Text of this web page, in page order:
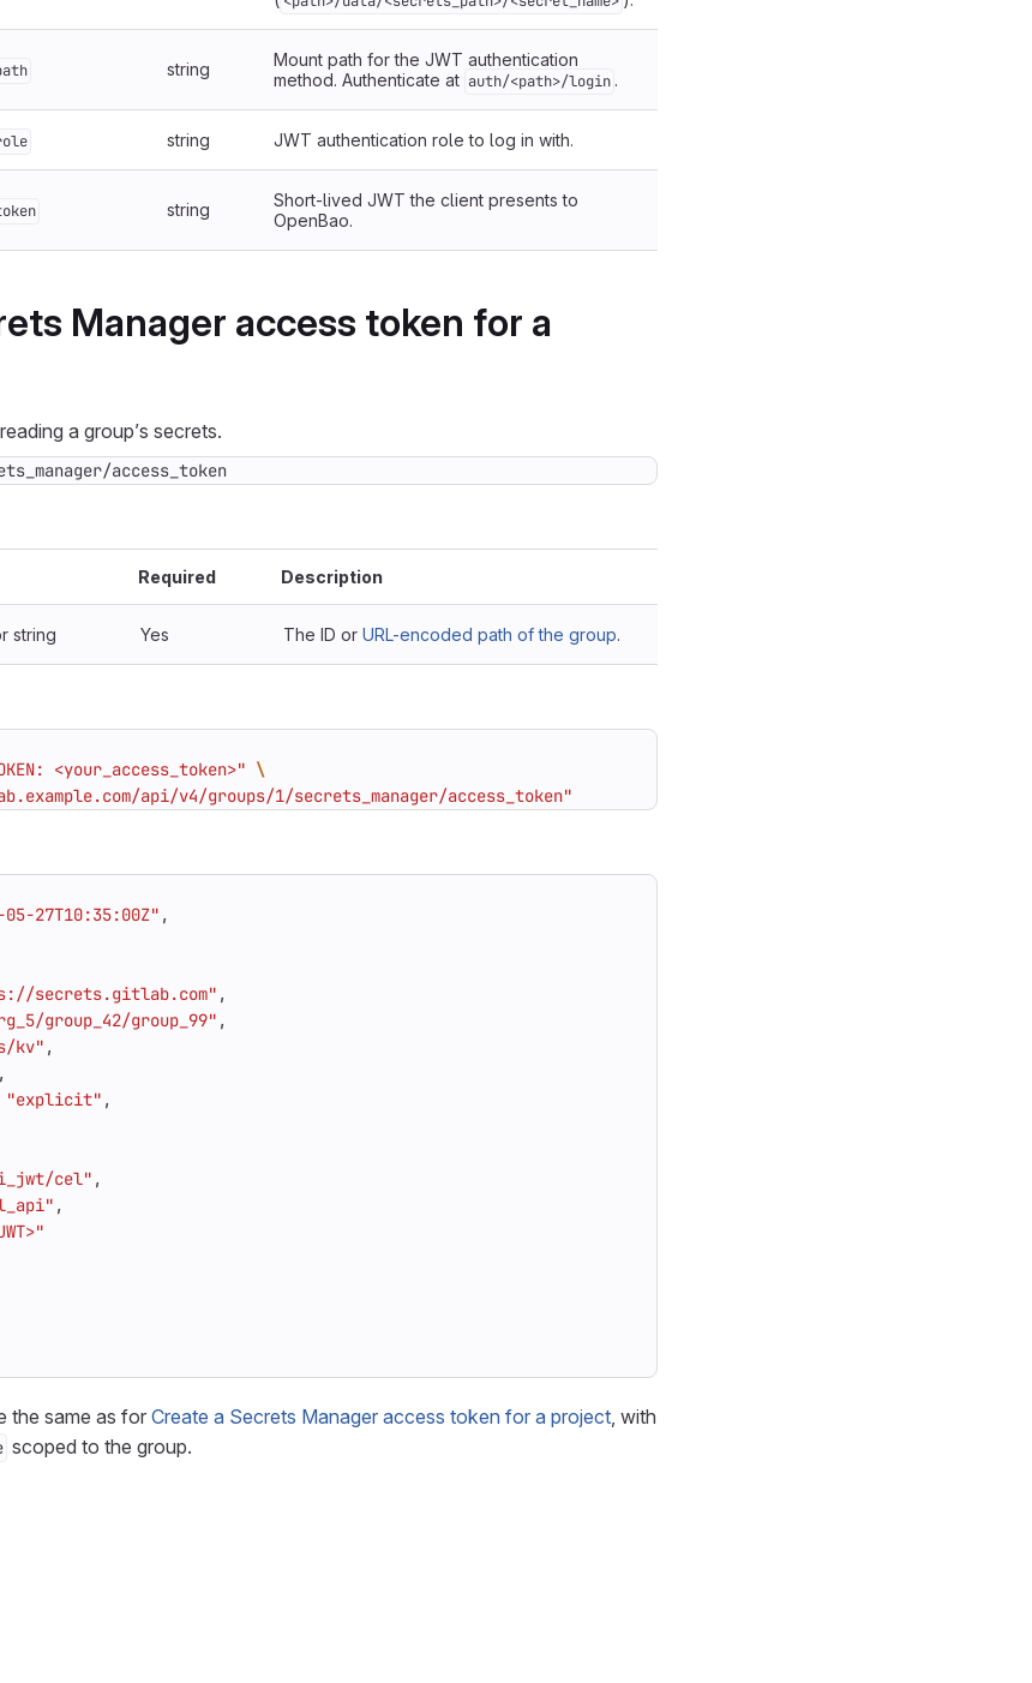
string
Mount path for the JWT authentication
method. Authenticate at auth/<path>/login .
string JWT authentication role to log in with.
string
Short-lived JWT the client presents to
OpenBao.
Manager access token for a
a group’s secrets.
access_token
Required Description
string Yes The ID or URL-encoded path of the group.
<your_access_token>"
api/v4/groups/1/secrets_manager/access_token"
05-27T10:35:00Z" ,
secrets.gitlab.com" ,
group_42/group_99" ,
kv" ,
,
"explicit" ,
cel" ,
,
the same as for Create a Secrets Manager access token for a project, with
scoped to the group.